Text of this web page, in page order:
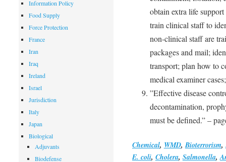
obtain extra life
train clinical staff to
non-clinical staff are
packages and mail;
transport; plan how to
medical examiner
”Effective disease
decontamination,
must be defined.” –
Chemical, WMD,Bioterrorism,
E. coli, Cholera, Salmonella,
Information Policy
Food Supply
Force Protection
France
Iran
Iraq
Ireland
Israel
Jurisdiction
Italy
Japan
Biological
Adjuvants
Biodefense